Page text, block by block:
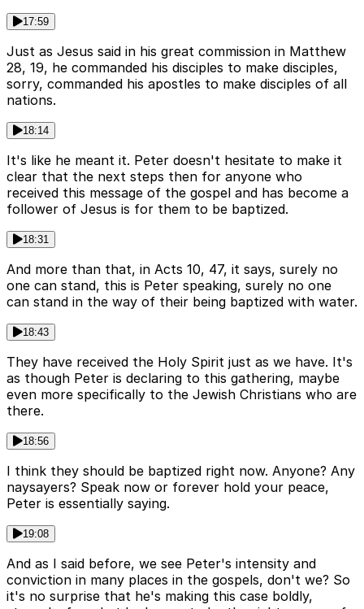
17:59
Just as Jesus said in his great commission in Matthew
28, 19, he commanded his disciples to make disciples,
sorry, commanded his apostles to make disciples of all
nations.
18:14
It's like he meant it. Peter doesn't hesitate to make it
clear that the next steps then for anyone who
received this message of the gospel and has become a
follower of Jesus is for them to be baptized.
18:31
And more than that, in Acts 10, 47, it says, surely no
one can stand, this is Peter speaking, surely no one
can stand in the way of their being baptized with water.
18:43
They have received the Holy Spirit just as we have. It's
as though Peter is declaring to this gathering, maybe
even more specifically to the Jewish Christians who are
there.
18:56
I think they should be baptized right now. Anyone? Any
naysayers? Speak now or forever hold your peace,
Peter is essentially saying.
19:08
And as I said before, we see Peter's intensity and
conviction in many places in the gospels, don't we? So
it's no surprise that he's making this case boldly,